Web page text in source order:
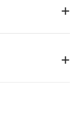
(Pack of 6)
Please